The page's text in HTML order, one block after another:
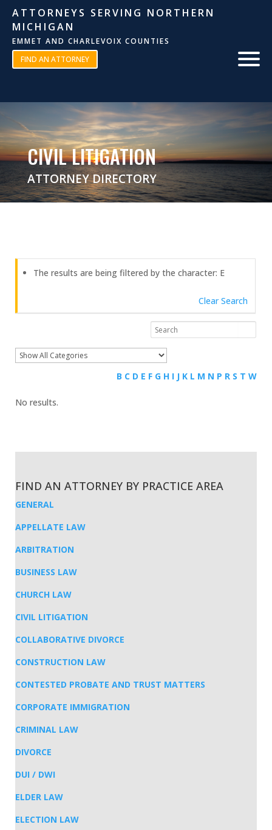
ATTORNEYS SERVING NORTHERN
MICHIGAN
EMMET AND CHARLEVOIX COUNTIES
FIND AN ATTORNEY
CIVIL LITIGATION
ATTORNEY DIRECTORY
The results are being filtered by the character: E
Clear Search
B C D E F G H I J K L M N P R S T W
No results.
FIND AN ATTORNEY BY PRACTICE AREA
GENERAL
APPELLATE LAW
ARBITRATION
BUSINESS LAW
CHURCH LAW
CIVIL LITIGATION
COLLABORATIVE DIVORCE
CONSTRUCTION LAW
CONTESTED PROBATE AND TRUST MATTERS
CORPORATE IMMIGRATION
CRIMINAL LAW
DIVORCE
DUI / DWI
ELDER LAW
ELECTION LAW